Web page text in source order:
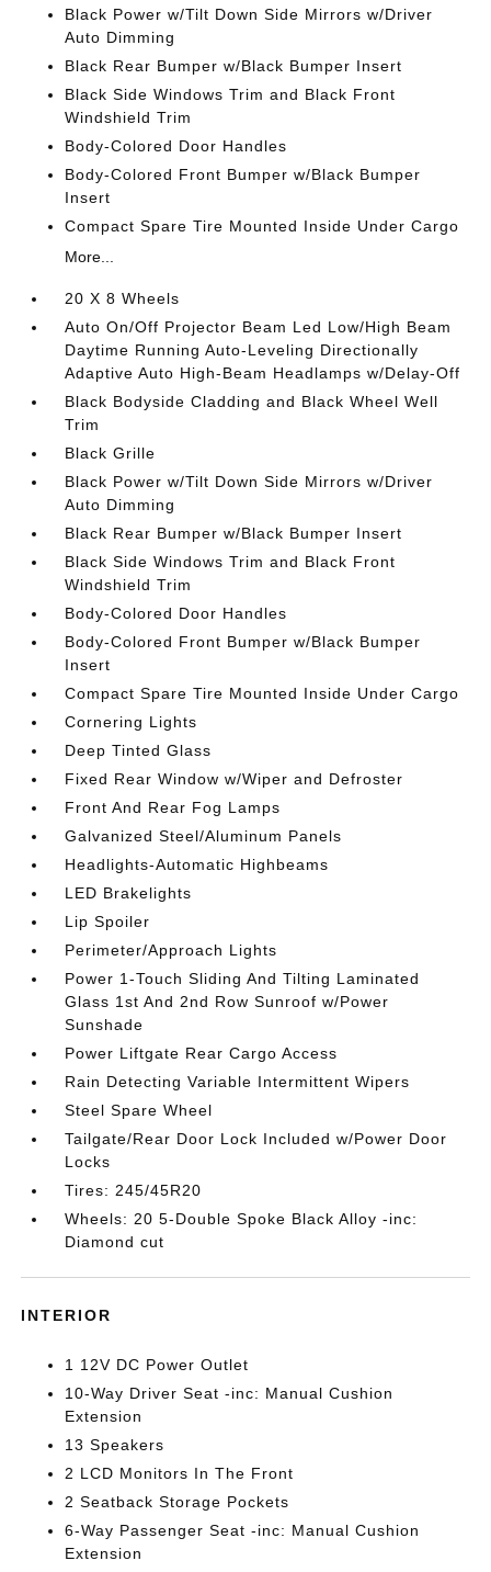
Black Power w/Tilt Down Side Mirrors w/Driver
Auto Dimming
Black Rear Bumper w/Black Bumper Insert
Black Side Windows Trim and Black Front
Windshield Trim
Body-Colored Door Handles
Body-Colored Front Bumper w/Black Bumper
Insert
Compact Spare Tire Mounted Inside Under Cargo
More...
20 X 8 Wheels
Auto On/Off Projector Beam Led Low/High Beam
Daytime Running Auto-Leveling Directionally
Adaptive Auto High-Beam Headlamps w/Delay-Off
Black Bodyside Cladding and Black Wheel Well
Trim
Black Grille
Black Power w/Tilt Down Side Mirrors w/Driver
Auto Dimming
Black Rear Bumper w/Black Bumper Insert
Black Side Windows Trim and Black Front
Windshield Trim
Body-Colored Door Handles
Body-Colored Front Bumper w/Black Bumper
Insert
Compact Spare Tire Mounted Inside Under Cargo
Cornering Lights
Deep Tinted Glass
Fixed Rear Window w/Wiper and Defroster
Front And Rear Fog Lamps
Galvanized Steel/Aluminum Panels
Headlights-Automatic Highbeams
LED Brakelights
Lip Spoiler
Perimeter/Approach Lights
Power 1-Touch Sliding And Tilting Laminated
Glass 1st And 2nd Row Sunroof w/Power
Sunshade
Power Liftgate Rear Cargo Access
Rain Detecting Variable Intermittent Wipers
Steel Spare Wheel
Tailgate/Rear Door Lock Included w/Power Door
Locks
Tires: 245/45R20
Wheels: 20 5-Double Spoke Black Alloy -inc:
Diamond cut
INTERIOR
1 12V DC Power Outlet
10-Way Driver Seat -inc: Manual Cushion
Extension
13 Speakers
2 LCD Monitors In The Front
2 Seatback Storage Pockets
6-Way Passenger Seat -inc: Manual Cushion
Extension